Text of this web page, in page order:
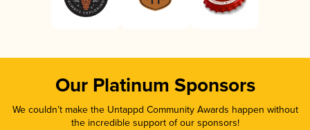
Our Platinum Sponsors
We couldn’t make the Untappd Community Awards happen without
the incredible support of our sponsors!